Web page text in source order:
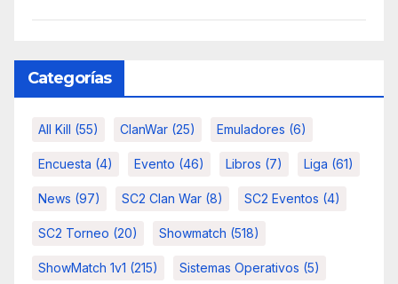
Categorías
All Kill (55) ClanWar (25) Emuladores (6)
Encuesta (4) Evento (46) Libros (7) Liga (61)
News (97) SC2 Clan War (8) SC2 Eventos (4)
SC2 Torneo (20) Showmatch (518)
ShowMatch 1v1 (215) Sistemas Operativos (5)